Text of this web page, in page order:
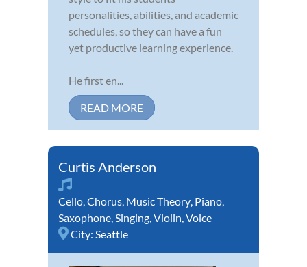
personalities, abilities, and academic
schedules, so they can have a fun
yet productive learning experience.
He first en...
READ MORE
Curtis Anderson
Cello,Chorus, Music Theory, Piano,
Saxophone,Singing,Violin,Voice
City: Seattle